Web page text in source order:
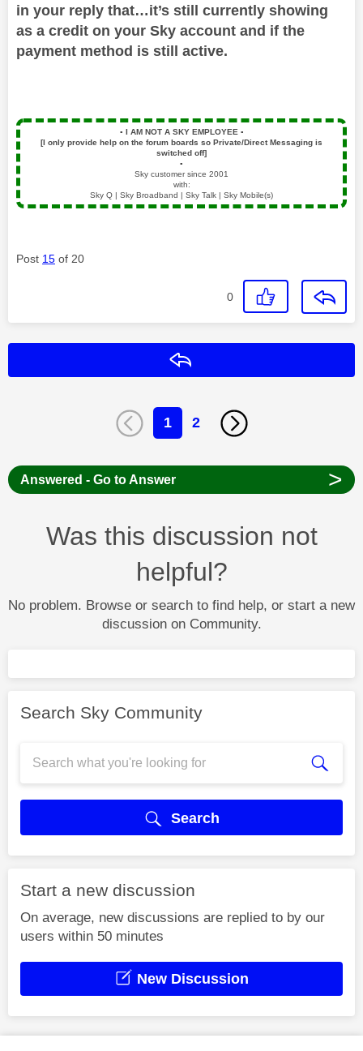
in your reply that…it’s still currently showing
as a credit on your Sky account and if the
payment method is still active.
▪️ I AM NOT A SKY EMPLOYEE ▪️
[I only provide help on the forum boards so Private/Direct Messaging is
switched off]
▪️
Sky customer since 2001
with:
Sky Q | Sky Broadband | Sky Talk | Sky Mobile(s)
Post 15 of 20
0
1 2
Answered - Go to Answer >
Was this discussion not
helpful?
No problem. Browse or search to find help, or start a new
discussion on Community.
Search Sky Community
Search
Start a new discussion
On average, new discussions are replied to by our
users within 50 minutes
New Discussion